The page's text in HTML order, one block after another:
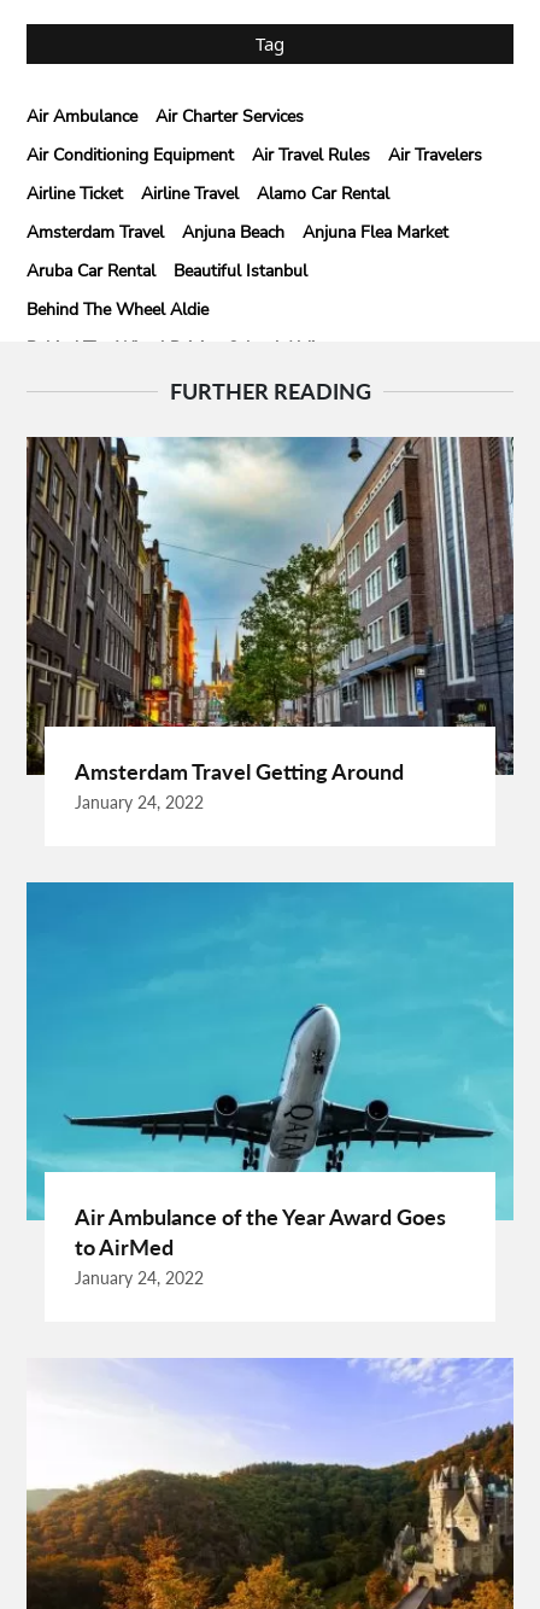
Tag
Air Ambulance
Air Charter Services
Air Conditioning Equipment
Air Travel Rules
Air Travelers
Airline Ticket
Airline Travel
Alamo Car Rental
Amsterdam Travel
Anjuna Beach
Anjuna Flea Market
Aruba Car Rental
Beautiful Istanbul
Behind The Wheel Aldie
Behind The Wheel Driving School Aldie
Behind The Wheel Driving School Sterling
Best Cleaning Company In Edmonton
Best Disposable Camera Pictures Developed
Best Drone Training
Best Hostels In San Diego
Best Insulated Cladding
Best Lads Holiday Destinations
Best Light Crossbow
Bhutan Tour Packages
Birthday Gift Ideas
Birthdays Party Ideas
Braided Wigs
Burgundy Maxi Dress
Business Charter Jets
Buying Rental Car
California Car Rental
Car Rental Quality
Cardiff Taxi
Cardiff To Bristol Airport Transfers
Catering Business
Child Custody Lawyer In Gurgaon
Cooking Tips
Cooking Trend
Crypto Exchange Launchpad
Dresses For Sale
Essential Business Services
Expanding Wood Glue
Fashion Trend
Fiber Splicing Equipment
Florence Car Rental
Free Online Bmi Calculator
Free Sale Certificate For Medical Devices
Germany Travel
Gift Ideas For Friends
Grand Teton National Park Weather
Hong Kong Holidays
Hong Kong Trip
How To Unlock Galaxy S25 Ultra
Improve Golf Game
Increase Organic Traffic
Insurance Broker Oakville
Israel Driving Guide
Kenya Glamping Safari
Labour Lawyers Near Me
Lads Holiday
Lads Holiday Destinations
Link Building
FURTHER READING
Amsterdam Travel Getting Around
January 24, 2022
Air Ambulance of the Year Award Goes
to AirMed
January 24, 2022